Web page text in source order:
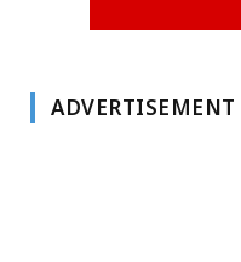
ADVERTISEMENT